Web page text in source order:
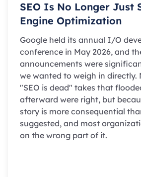
SEO Is No Longer Just
Engine Optimization
Google held its annual I/O
conference in May 2026, and
announcements were
we wanted to weigh in directly.
"SEO is dead" takes that
afterward were right, but
story is more consequential
suggested, and most
on the wrong part of it.